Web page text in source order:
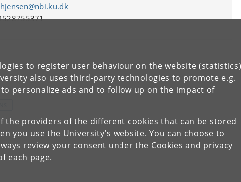
to register user behaviour on the website (statistics)
also uses third-party technologies to promote e.g.
personalize ads and to follow up on the impact of
the providers of the different cookies that can be stored
you use the University's website. You can choose to
review your consent under the Cookies and privacy
each page.